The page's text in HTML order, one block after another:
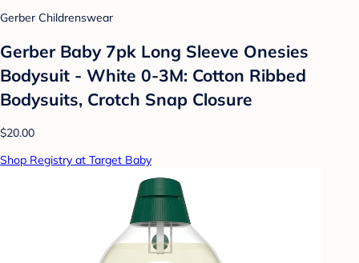
Gerber Childrenswear
Gerber Baby 7pk Long Sleeve Onesies
Bodysuit - White 0-3M: Cotton Ribbed
Bodysuits, Crotch Snap Closure
$20.00
Shop Registry at Target Baby